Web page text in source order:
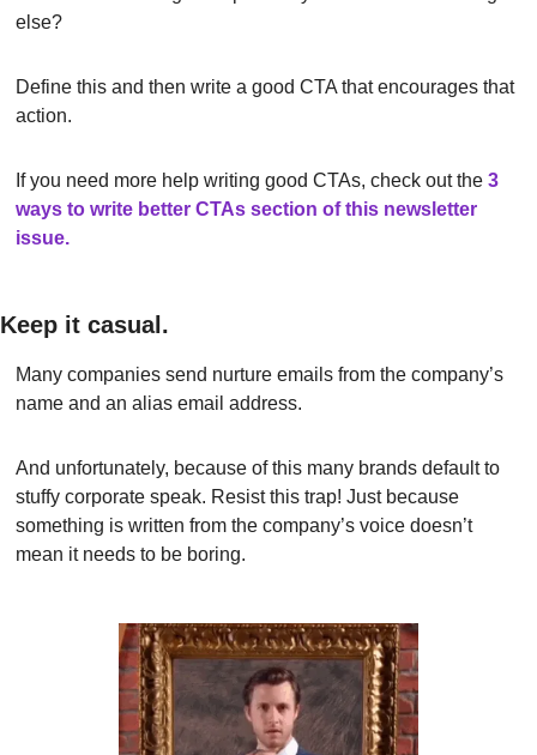
else?
Define this and then write a good CTA that encourages that
action.
If you need more help writing good CTAs, check out the 3
ways to write better CTAs section of this newsletter
issue.
Keep it casual.
Many companies send nurture emails from the company’s
name and an alias email address.
And unfortunately, because of this many brands default to
stuffy corporate speak. Resist this trap! Just because
something is written from the company’s voice doesn’t
mean it needs to be boring.